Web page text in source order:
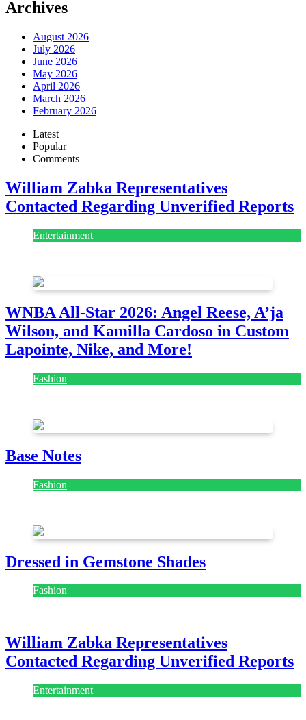
Archives
August 2026
July 2026
June 2026
May 2026
April 2026
March 2026
February 2026
Latest
Popular
Comments
William Zabka Representatives
Contacted Regarding Unverified Reports
Entertainment
WNBA All-Star 2026: Angel Reese, A’ja
Wilson, and Kamilla Cardoso in Custom
Lapointe, Nike, and More!
Fashion
Base Notes
Fashion
Dressed in Gemstone Shades
Fashion
William Zabka Representatives
Contacted Regarding Unverified Reports
Entertainment